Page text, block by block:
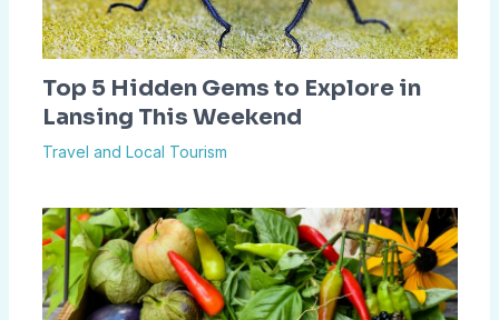
Top 5 Hidden Gems to Explore in
Lansing This Weekend
Travel and Local Tourism